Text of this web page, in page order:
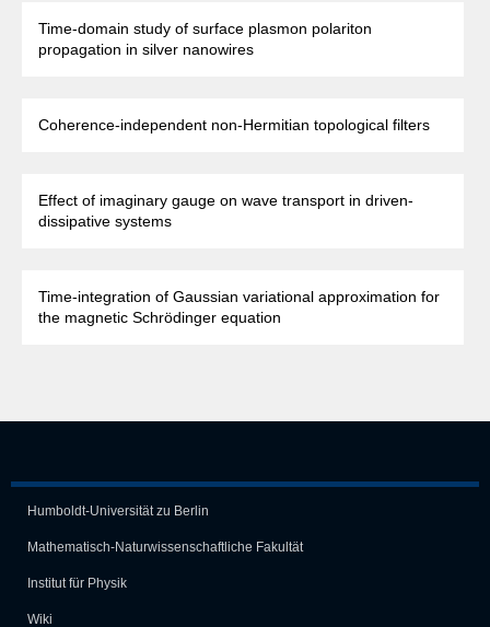
Time-domain study of surface plasmon polariton
propagation in silver nanowires
Coherence-independent non-Hermitian topological filters
Effect of imaginary gauge on wave transport in driven-
dissipative systems
Time-integration of Gaussian variational approximation for
the magnetic Schrödinger equation
Humboldt-Universität zu Berlin
Mathematisch-Naturwissen­schaft­liche Fakultät
Institut für Physik
Wiki